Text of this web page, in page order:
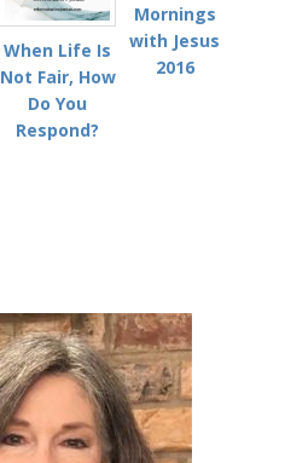
When Life Is
Not Fair, How
Do You
Respond?
Mornings
with Jesus
2016